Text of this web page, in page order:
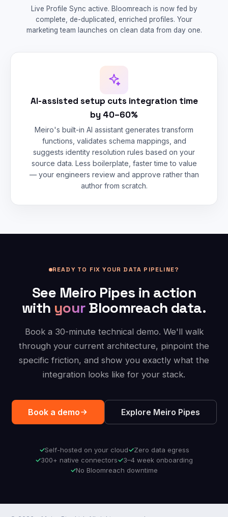
Live Profile Sync active. Bloomreach is now fed by
complete, de-duplicated, enriched profiles. Your
marketing team launches on clean data from day one.
AI-assisted setup cuts integration time
by 40–60%
Meiro's built-in AI assistant generates transform
functions, validates schema mappings, and
suggests identity resolution rules based on your
source data. Less boilerplate, faster time to value
— your engineers review and approve rather than
author from scratch.
READY TO FIX YOUR DATA PIPELINE?
See Meiro Pipes in action
with yourBloomreach data.
Book a 30-minute technical demo. We'll walk
through your current architecture, pinpoint the
specific friction, and show you exactly what the
integration looks like for your stack.
Book a demo Explore Meiro Pipes
Self-hosted on your cloud
Zero data egress
300+ native connectors
3–4 week onboarding
No Bloomreach downtime